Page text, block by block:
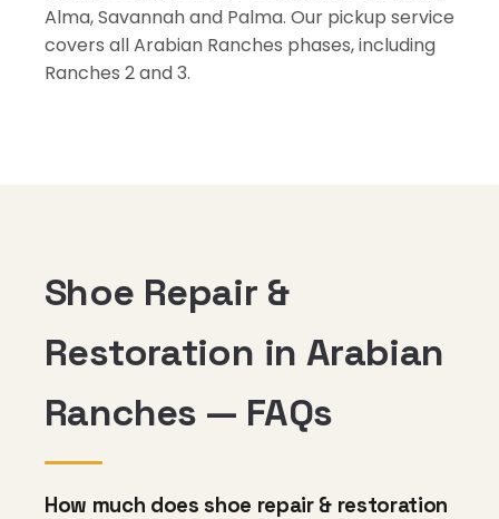
Alma, Savannah and Palma. Our pickup service
covers all Arabian Ranches phases, including
Ranches 2 and 3.
Shoe Repair &
Restoration in Arabian
Ranches — FAQs
How much does shoe repair & restoration